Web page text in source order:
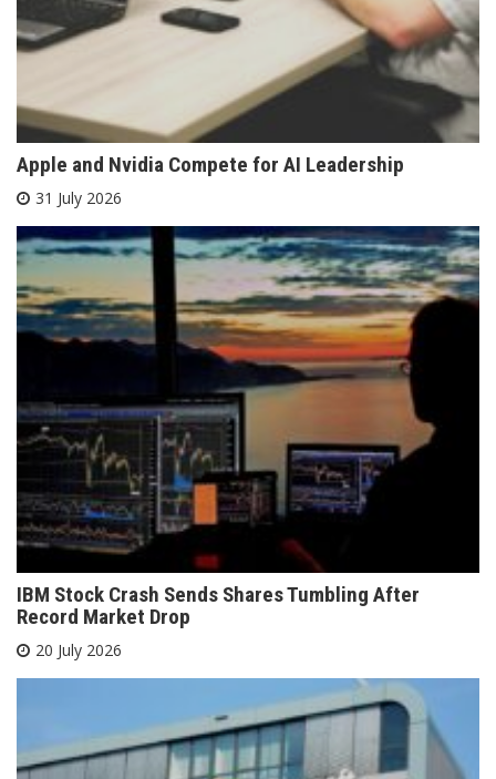
Apple and Nvidia Compete for AI Leadership
31 July 2026
IBM Stock Crash Sends Shares Tumbling After
Record Market Drop
20 July 2026